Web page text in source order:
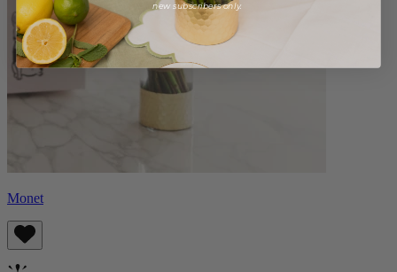
Monet
new subscribers only.